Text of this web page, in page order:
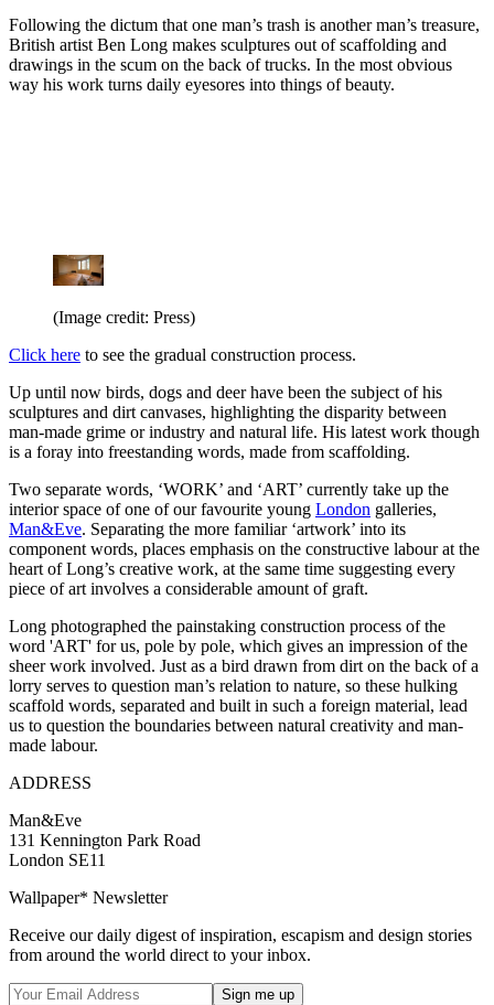
Following the dictum that one man’s trash is another man’s treasure,
British artist Ben Long makes sculptures out of scaffolding and
drawings in the scum on the back of trucks. In the most obvious
way his work turns daily eyesores into things of beauty.
(Image credit: Press)
Click here to see the gradual construction process.
Up until now birds, dogs and deer have been the subject of his
sculptures and dirt canvases, highlighting the disparity between
man-made grime or industry and natural life. His latest work though
is a foray into freestanding words, made from scaffolding.
Two separate words, ‘WORK’ and ‘ART’ currently take up the
interior space of one of our favourite young London galleries,
Man&Eve. Separating the more familiar ‘artwork’ into its
component words, places emphasis on the constructive labour at the
heart of Long’s creative work, at the same time suggesting every
piece of art involves a considerable amount of graft.
Long photographed the painstaking construction process of the
word 'ART' for us, pole by pole, which gives an impression of the
sheer work involved. Just as a bird drawn from dirt on the back of a
lorry serves to question man’s relation to nature, so these hulking
scaffold words, separated and built in such a foreign material, lead
us to question the boundaries between natural creativity and man-
made labour.
ADDRESS
Man&Eve
131 Kennington Park Road
London SE11
Wallpaper* Newsletter
Receive our daily digest of inspiration, escapism and design stories
from around the world direct to your inbox.